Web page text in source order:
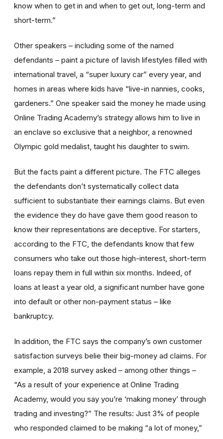
know when to get in and when to get out, long-term and
short-term.”
Other speakers – including some of the named
defendants – paint a picture of lavish lifestyles filled with
international travel, a “super luxury car” every year, and
homes in areas where kids have “live-in nannies, cooks,
gardeners.” One speaker said the money he made using
Online Trading Academy’s strategy allows him to live in
an enclave so exclusive that a neighbor, a renowned
Olympic gold medalist, taught his daughter to swim.
But the facts paint a different picture. The FTC alleges
the defendants don’t systematically collect data
sufficient to substantiate their earnings claims. But even
the evidence they do have gave them good reason to
know their representations are deceptive. For starters,
according to the FTC, the defendants know that few
consumers who take out those high-interest, short-term
loans repay them in full within six months. Indeed, of
loans at least a year old, a significant number have gone
into default or other non-payment status – like
bankruptcy.
In addition, the FTC says the company’s own customer
satisfaction surveys belie their big-money ad claims. For
example, a 2018 survey asked – among other things –
“As a result of your experience at Online Trading
Academy, would you say you’re ‘making money’ through
trading and investing?” The results: Just 3% of people
who responded claimed to be making “a lot of money,”